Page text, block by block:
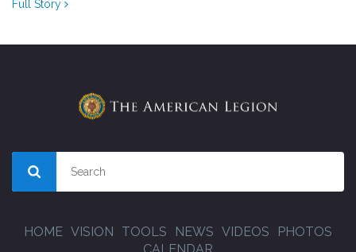
Full Story
HOME VISION TOOLS NEWS VIDEOS
PHOTOS